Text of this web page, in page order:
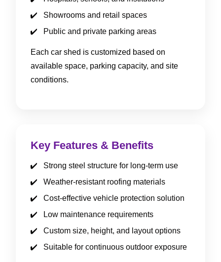
Showrooms and retail spaces
Public and private parking areas
Each car shed is customized based on
available space, parking capacity, and site
conditions.
Key Features & Benefits
Strong steel structure for long-term use
Weather-resistant roofing materials
Cost-effective vehicle protection solution
Low maintenance requirements
Custom size, height, and layout options
Suitable for continuous outdoor exposure